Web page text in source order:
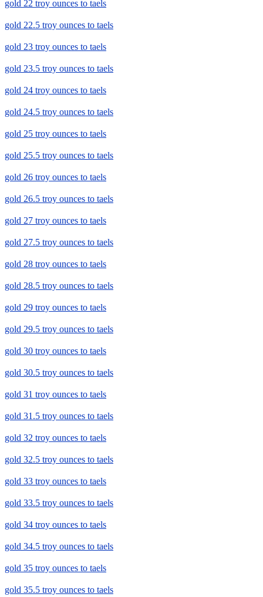
gold 22 troy ounces to taels
gold 22.5 troy ounces to taels
gold 23 troy ounces to taels
gold 23.5 troy ounces to taels
gold 24 troy ounces to taels
gold 24.5 troy ounces to taels
gold 25 troy ounces to taels
gold 25.5 troy ounces to taels
gold 26 troy ounces to taels
gold 26.5 troy ounces to taels
gold 27 troy ounces to taels
gold 27.5 troy ounces to taels
gold 28 troy ounces to taels
gold 28.5 troy ounces to taels
gold 29 troy ounces to taels
gold 29.5 troy ounces to taels
gold 30 troy ounces to taels
gold 30.5 troy ounces to taels
gold 31 troy ounces to taels
gold 31.5 troy ounces to taels
gold 32 troy ounces to taels
gold 32.5 troy ounces to taels
gold 33 troy ounces to taels
gold 33.5 troy ounces to taels
gold 34 troy ounces to taels
gold 34.5 troy ounces to taels
gold 35 troy ounces to taels
gold 35.5 troy ounces to taels